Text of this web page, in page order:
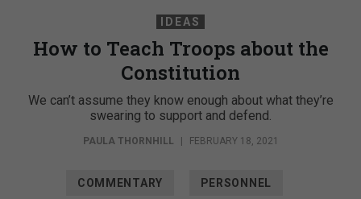
IDEAS
How to Teach Troops about the
Constitution
We can’t assume they know enough about what they’re
swearing to support and defend.
PAULA THORNHILL FEBRUARY 18, 2021
COMMENTARY PERSONNEL